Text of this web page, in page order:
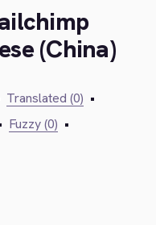
(China)
Translated (0) •
Fuzzy (0) •